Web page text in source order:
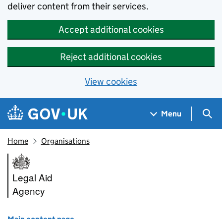
deliver content from their services.
Accept additional cookies
Reject additional cookies
View cookies
Skip to main content
Navigation menu
Menu
Home Organisations
Legal Aid Agency
Legal Aid
Agency